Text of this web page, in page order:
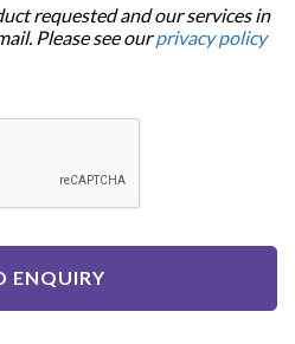
requested and our services in
Please see ourprivacy policy
ENQUIRY